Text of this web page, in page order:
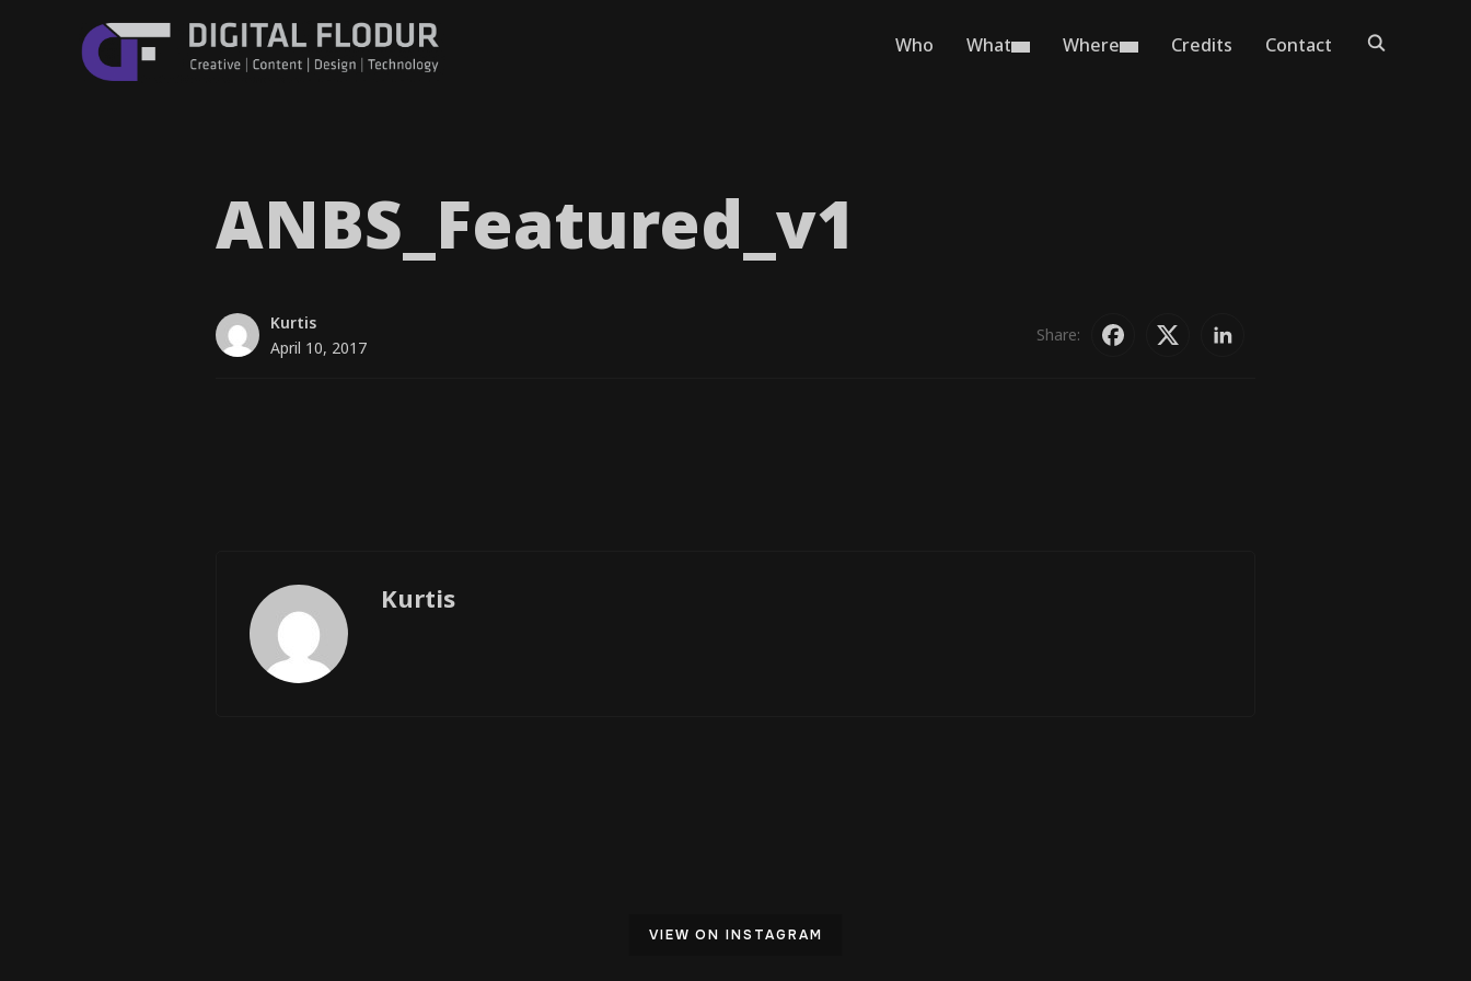
Who What Where Credits Contact
ANBS_​Featured_​v1
Kurtis
April 10, 2017
Share:
Kurtis
VIEW ON INSTAGRAM